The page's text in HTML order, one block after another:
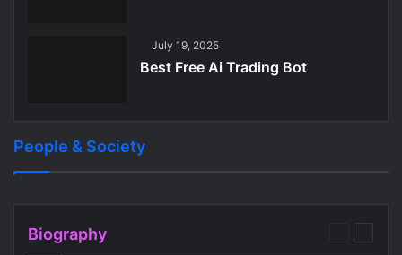
July 19, 2025
Best Free Ai Trading Bot
People & Society
People & Society
People & Society
Biography